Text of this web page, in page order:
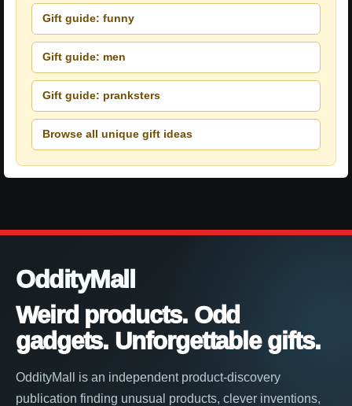
Gift guide: funny
Gift guide: men
Gift guide: pranksters
Browse all unique gift ideas
OddityMall
Weird products. Odd
gadgets. Unforgettable gifts.
OddityMall is an independent product-discovery
publication finding unusual products, clever inventions,